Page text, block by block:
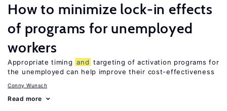
How to minimize lock-in effects
of programs for unemployed
workers
Appropriate timing and targeting of activation programs for
the unemployed can help improve their cost-effectiveness
Conny Wunsch
Read more